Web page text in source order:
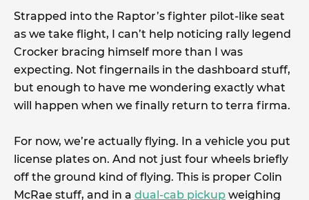
Strapped into the Raptor’s fighter pilot-like seat
as we take flight, I can’t help noticing rally legend
Crocker bracing himself more than I was
expecting. Not fingernails in the dashboard stuff,
but enough to have me wondering exactly what
will happen when we finally return to terra firma.
For now, we’re actually flying. In a vehicle you put
license plates on. And not just four wheels briefly
off the ground kind of flying. This is proper Colin
McRae stuff, and in a dual-cab pickup weighing